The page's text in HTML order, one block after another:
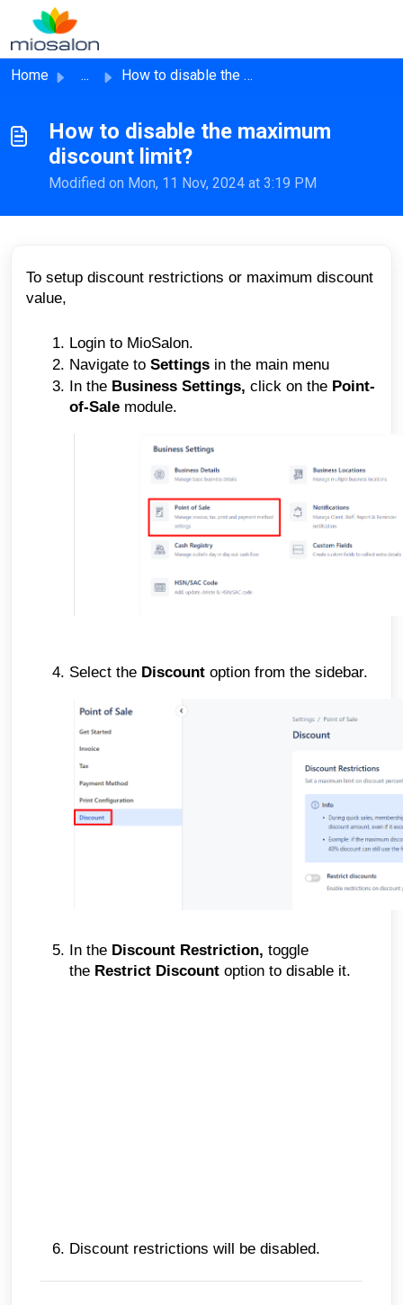
Skip to main content
Home ... How to disable the maximum discount limit?
How to disable the maximum
discount limit?
Modified on Mon, 11 Nov, 2024 at 3:19 PM
To setup discount restrictions or maximum discount
value,
Login to MioSalon.
Navigate to Settings in the main menu
In the Business Settings, click on the Point-
of-Sale module.
Select the Discount option from the sidebar.
In the Discount Restriction, toggle
the Restrict Discount option to disable it.
Discount restrictions will be disabled.